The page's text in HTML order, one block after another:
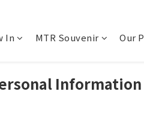
In MTR Souvenir Our